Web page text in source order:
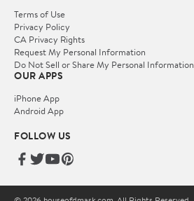
Terms of Use
Privacy Policy
CA Privacy Rights
Request My Personal Information
Do Not Sell or Share My Personal Information
OUR APPS
iPhone App
Android App
FOLLOW US